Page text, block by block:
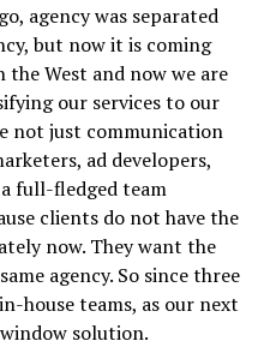
agency was separated
but now it is coming
West and now we are
our services to our
not just communication
ad developers,
full-fledged team
clients do not have the
now. They want the
agency. So since three
house teams, as our next
solution.